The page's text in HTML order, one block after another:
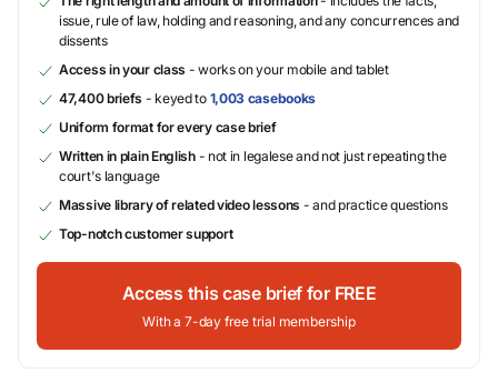
issue, rule of law, holding and reasoning, and any concurrences and
dissents
Access in your class - works on your mobile and tablet
47,400 briefs - keyed to 1,003 casebooks
Uniform format for every case brief
Written in plain English- not in legalese and not just repeating the
court's language
Massive library of related video lessons - and practice questions
Top-notch customer support
Access this case brief for FREE
With a 7-day free trial membership